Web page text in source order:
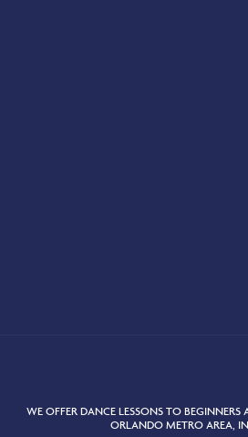
WE OFFER DANCE LESSONS TO BEGINNERS
ORLANDO METRO AREA,